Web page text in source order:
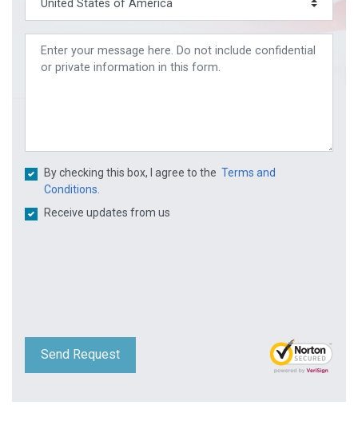
By checking this box, I agree to the Terms and
Conditions.
Receive updates from us
Send Request